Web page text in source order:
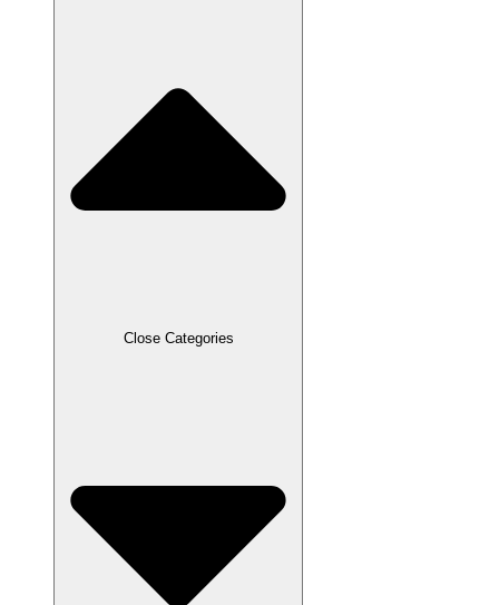
Close Categories